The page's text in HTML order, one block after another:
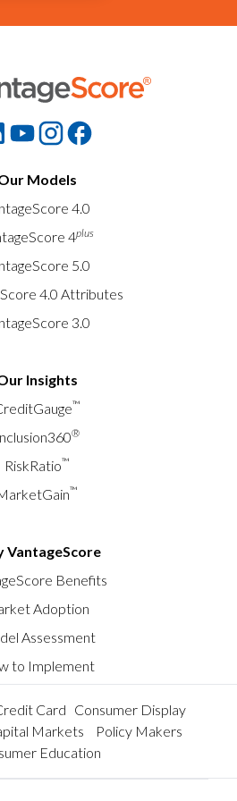
Models
4.0
4plus
5.0
4.0 Attributes
3.0
Insights
™
®
RiskRatio™
™
VantageScore
Benefits
Adoption
Assessment
to Implement
Card Consumer Display
Markets
Policy Makers
Education